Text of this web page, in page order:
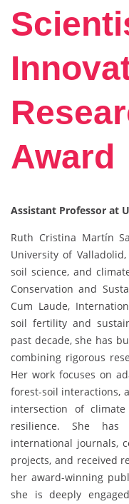
Award
Assistant Professor at
Ruth Cristina Martín
University of
soil science, and
Conservation and
Cum Laude,
soil fertility and
past decade, she has
combining rigorous
Her work focuses on
forest-soil interactions,
intersection of
resilience. She has
international journals,
projects, and received
her award-winning
she is deeply